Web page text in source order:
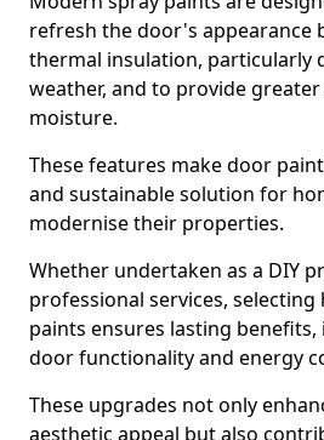
refresh the door's appearance
thermal insulation, particularly
weather, and to provide
moisture.
These features make door
and sustainable solution for
modernise their properties.
Whether undertaken as a DIY
professional services,
paints ensures lasting
door functionality and energy
These upgrades not only
aesthetic appeal but also